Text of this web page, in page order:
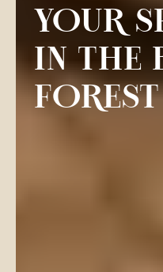
YOUR
IN THE
FOREST